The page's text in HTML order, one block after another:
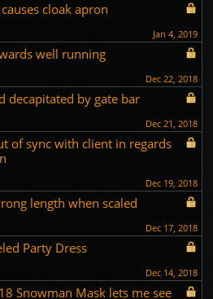
cloak apron
Jan 4, 2019
well running
Dec 22, 2018
decapitated by gate bar
Dec 21, 2018
of sync with client in regards
Dec 19, 2018
length when scaled
Dec 17, 2018
Party Dress
Dec 14, 2018
Snowman Mask lets me see